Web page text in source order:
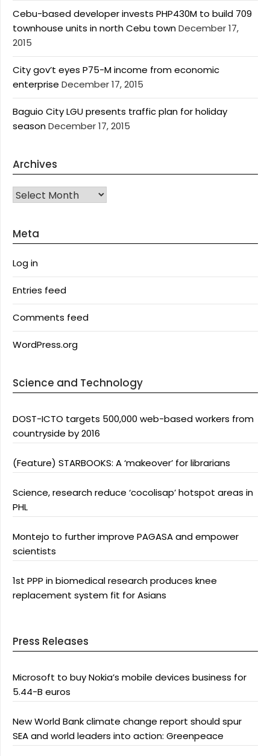
Cebu-based developer invests PHP430M to build 709
townhouse units in north Cebu townDecember 17,
2015
City gov’t eyes P75-M income from economic
enterprise December 17, 2015
Baguio City LGU presents traffic plan for holiday
seasonDecember 17, 2015
Archives
Archives
Meta
Log in
Entries feed
Comments feed
WordPress.org
Science and Technology
DOST-ICTO targets 500,000 web-based workers from
countryside by 2016
(Feature) STARBOOKS: A ‘makeover’ for librarians
Science, research reduce ‘cocolisap’ hotspot areas in
PHL
Montejo to further improve PAGASA and empower
scientists
1st PPP in biomedical research produces knee
replacement system fit for Asians
Press Releases
Microsoft to buy Nokia’s mobile devices business for
5.44-B euros
New World Bank climate change report should spur
SEA and world leaders into action: Greenpeace